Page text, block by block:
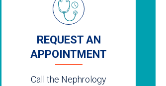
REQUEST AN
APPOINTMENT
Call the Nephrology